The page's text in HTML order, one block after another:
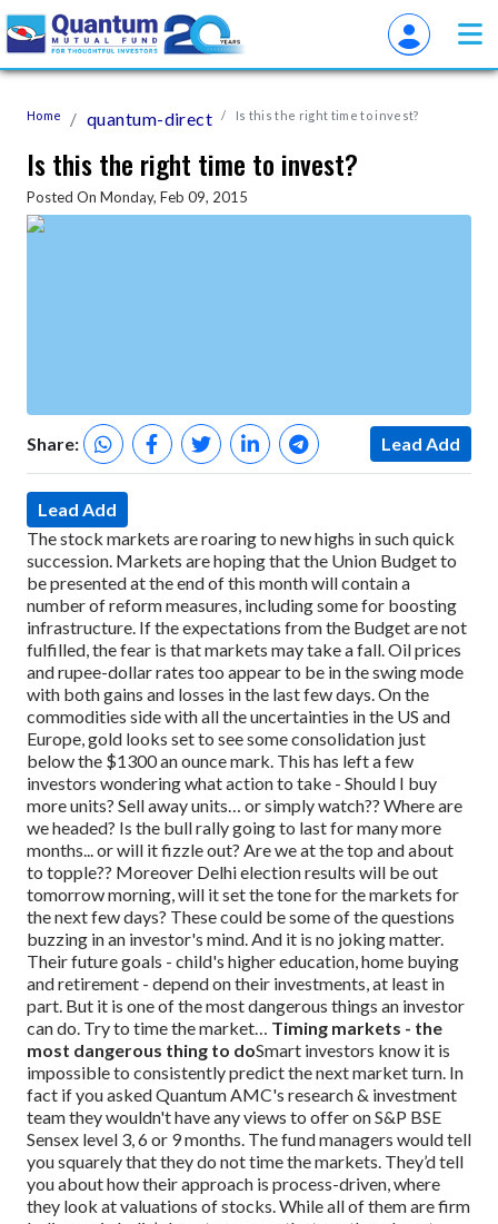
Home quantum-direct Is this the right time to invest?
Is this the right time to invest?
Posted On Monday, Feb 09, 2015
Share: Lead Add
Lead Add
The stock markets are roaring to new highs in such quick
succession. Markets are hoping that the Union Budget to
be presented at the end of this month will contain a
number of reform measures, including some for boosting
infrastructure. If the expectations from the Budget are not
fulfilled, the fear is that markets may take a fall. Oil prices
and rupee-dollar rates too appear to be in the swing mode
with both gains and losses in the last few days. On the
commodities side with all the uncertainties in the US and
Europe, gold looks set to see some consolidation just
below the $1300 an ounce mark. This has left a few
investors wondering what action to take - Should I buy
more units? Sell away units… or simply watch?? Where are
we headed? Is the bull rally going to last for many more
months... or will it fizzle out? Are we at the top and about
to topple?? Moreover Delhi election results will be out
tomorrow morning, will it set the tone for the markets for
the next few days? These could be some of the questions
buzzing in an investor's mind. And it is no joking matter.
Their future goals - child's higher education, home buying
and retirement - depend on their investments, at least in
part. But it is one of the most dangerous things an investor
can do. Try to time the market… Timing markets - the
most dangerous thing to doSmart investors know it is
impossible to consistently predict the next market turn. In
fact if you asked Quantum AMC's research & investment
team they wouldn't have any views to offer on S&P BSE
Sensex level 3, 6 or 9 months. The fund managers would tell
you squarely that they do not time the markets. They’d tell
you about how their approach is process-driven, where
they look at valuations of stocks. While all of them are firm